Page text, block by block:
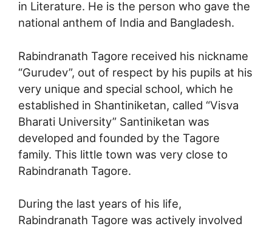
in Literature. He is the person who gave the
national anthem of India and Bangladesh.
Rabindranath Tagore received his nickname
“Gurudev”, out of respect by his pupils at his
very unique and special school, which he
established in Shantiniketan, called “Visva
Bharati University” Santiniketan was
developed and founded by the Tagore
family. This little town was very close to
Rabindranath Tagore.
During the last years of his life,
Rabindranath Tagore was actively involved